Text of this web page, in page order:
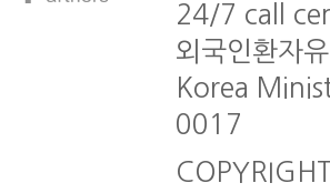
24/7 call
외국인환자
Korea
0017